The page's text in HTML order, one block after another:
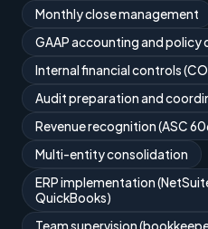
Monthly close management
GAAP accounting and policy
Internal financial controls
Audit preparation and
Revenue recognition (ASC
Multi-entity consolidation
ERP implementation
QuickBooks)
Team supervision